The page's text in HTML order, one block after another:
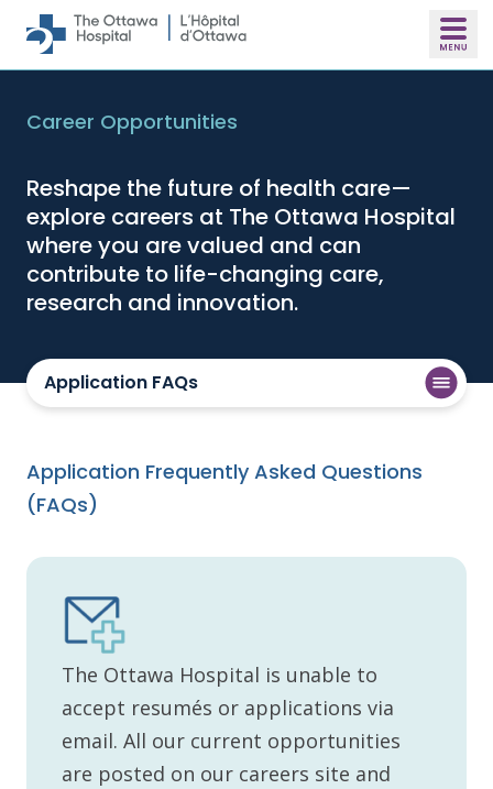
Skip to main content
Career Opportunities
Reshape the future of health care—
explore careers at The Ottawa Hospital
where you are valued and can
contribute to life-changing care,
research and innovation.
Application FAQs
Application Frequently Asked Questions
(FAQs)
The Ottawa Hospital is unable to
accept resumés or applications via
email. All our current opportunities
are posted on our careers site and